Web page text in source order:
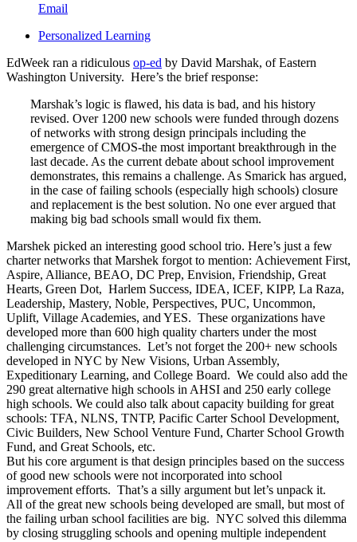
Email
Personalized Learning
EdWeek ran a ridiculous op-ed by David Marshak, of Eastern
Washington University. Here’s the brief response:
Marshak’s logic is flawed, his data is bad, and his history
revised. Over 1200 new schools were funded through dozens
of networks with strong design principals including the
emergence of CMOS-the most important breakthrough in the
last decade. As the current debate about school improvement
demonstrates, this remains a challenge. As Smarick has argued,
in the case of failing schools (especially high schools) closure
and replacement is the best solution. No one ever argued that
making big bad schools small would fix them.
Marshek picked an interesting good school trio. Here’s just a few
charter networks that Marshek forgot to mention: Achievement First,
Aspire, Alliance, BEAO, DC Prep, Envision, Friendship, Great
Hearts, Green Dot, Harlem Success, IDEA, ICEF, KIPP, La Raza,
Leadership, Mastery, Noble, Perspectives, PUC, Uncommon,
Uplift, Village Academies, and YES. These organizations have
developed more than 600 high quality charters under the most
challenging circumstances. Let’s not forget the 200+ new schools
developed in NYC by New Visions, Urban Assembly,
Expeditionary Learning, and College Board. We could also add the
290 great alternative high schools in AHSI and 250 early college
high schools. We could also talk about capacity building for great
schools: TFA, NLNS, TNTP, Pacific Carter School Development,
Civic Builders, New School Venture Fund, Charter School Growth
Fund, and Great Schools, etc.
But his core argument is that design principles based on the success
of good new schools were not incorporated into school
improvement efforts. That’s a silly argument but let’s unpack it.
All of the great new schools being developed are small, but most of
the failing urban school facilities are big. NYC solved this dilemma
by closing struggling schools and opening multiple independent